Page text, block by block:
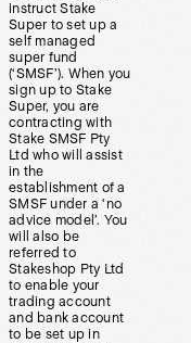
instruct Stake
Super to set up a
self managed
super fund
(‘SMSF’). When you
sign up to Stake
Super, you are
contracting with
Stake SMSF Pty
Ltd who will assist
in the
establishment of a
SMSF under a ‘no
advice model’. You
will also be
referred to
Stakeshop Pty Ltd
to enable your
trading account
and bank account
to be set up in